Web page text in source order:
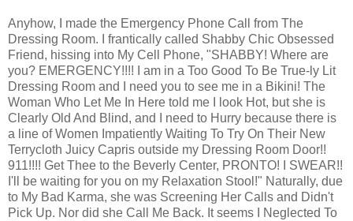
Anyhow, I made the Emergency Phone Call from The
Dressing Room. I frantically called Shabby Chic Obsessed
Friend, hissing into My Cell Phone, "SHABBY! Where are
you? EMERGENCY!!!! I am in a Too Good To Be True-ly Lit
Dressing Room and I need you to see me in a Bikini! The
Woman Who Let Me In Here told me I look Hot, but she is
Clearly Old And Blind, and I need to Hurry because there is
a line of Women Impatiently Waiting To Try On Their New
Terrycloth Juicy Capris outside my Dressing Room Door!!
911!!!! Get Thee to the Beverly Center, PRONTO! I SWEAR!!
I'll be waiting for you on my Relaxation Stool!" Naturally, due
to My Bad Karma, she was Screening Her Calls and Didn't
Pick Up. Nor did she Call Me Back. It seems I Neglected To